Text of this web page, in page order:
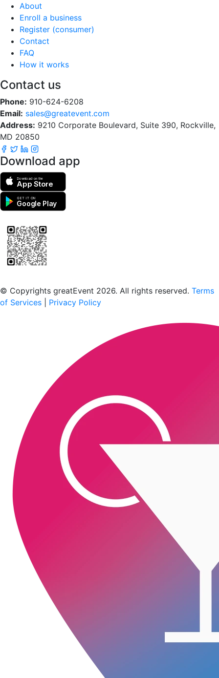
About
Enroll a business
Register (consumer)
Contact
FAQ
How it works
Contact us
Phone: 910-624-6208
Email: sales@greatevent.com
Address: 9210 Corporate Boulevard, Suite 390, Rockville,
MD 20850
Download app
Download on the
App Store
GET IT ON
Google Play
© Copyrights greatEvent 2026. All rights reserved. Terms
of Services
Privacy Policy